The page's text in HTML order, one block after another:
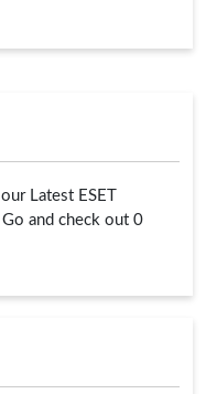
Latest ESET
and check out 0